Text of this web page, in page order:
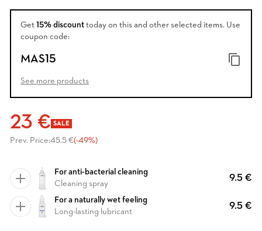
Get 15% discount today on this and other selected items. Use
coupon code:
MAS15
See more products
23 € SALE
Prev. Price:45.5 €(-49%)
For anti-bacterial cleaning
Cleaning spray
9.5 €
For a naturally wet feeling
Long-lasting lubricant
9.5 €